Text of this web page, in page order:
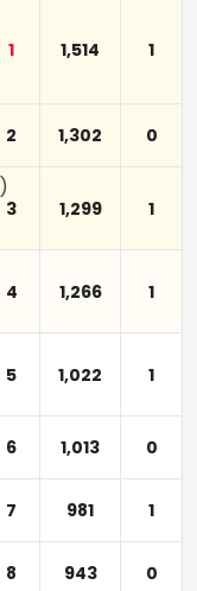
1 1,514 1
2 1,302 0
)
3 1,299 1
4 1,266 1
5 1,022 1
6 1,013 0
7 981 1
8 943 0